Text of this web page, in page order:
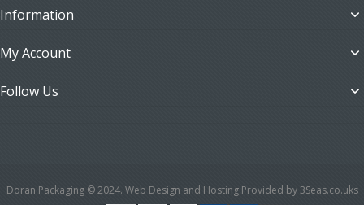
Information
My Account
Follow Us
Doran Packaging © 2024. Web Design and Hosting Provided by 3Seas.co.uks